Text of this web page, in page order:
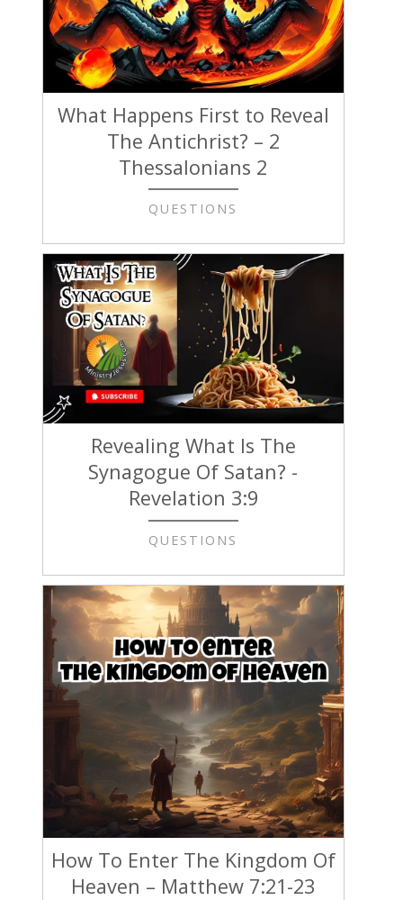
What Happens First to Reveal
The Antichrist? – 2
Thessalonians 2
QUESTIONS
Revealing What Is The
Synagogue Of Satan? -
Revelation 3:9
QUESTIONS
How To Enter The Kingdom Of
Heaven – Matthew 7:21-23